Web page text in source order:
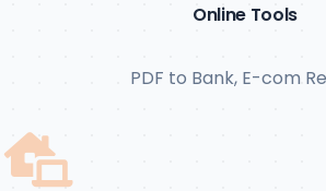
Online Tools
PDF to Bank, E-com